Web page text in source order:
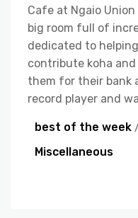
Cafe at Ngaio
big room full of
dedicated to
contribute koha and
them for their bank
record player and
best of the week
Miscellaneous